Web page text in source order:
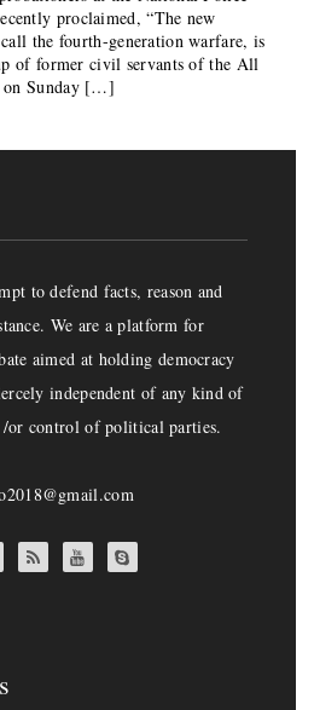
proclaimed, “The new
the fourth-generation warfare, is
of former civil servants of the All
on Sunday […]
to defend facts, reason and
We are a platform for
aimed at holding democracy
independent of any kind of
or control of political parties.